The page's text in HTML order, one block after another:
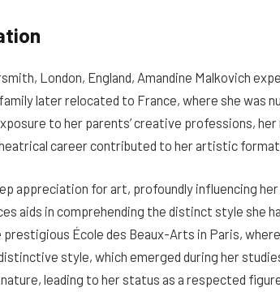
London, England, Amandine Malkovich
later relocated to France, where she was
to her parents’ creative professions, her
career contributed to her artistic
appreciation for art, profoundly influencing
aids in comprehending the distinct style she
École des Beaux-Arts in Paris,
style, which emerged during her
leading to her status as a respected